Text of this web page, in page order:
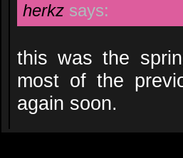
herkz says:
this was the
most of the
again soon.